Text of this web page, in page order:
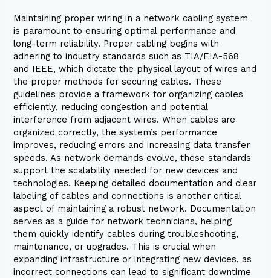
Maintaining proper wiring in a network cabling system
is paramount to ensuring optimal performance and
long-term reliability. Proper cabling begins with
adhering to industry standards such as TIA/EIA-568
and IEEE, which dictate the physical layout of wires and
the proper methods for securing cables. These
guidelines provide a framework for organizing cables
efficiently, reducing congestion and potential
interference from adjacent wires. When cables are
organized correctly, the system’s performance
improves, reducing errors and increasing data transfer
speeds. As network demands evolve, these standards
support the scalability needed for new devices and
technologies. Keeping detailed documentation and clear
labeling of cables and connections is another critical
aspect of maintaining a robust network. Documentation
serves as a guide for network technicians, helping
them quickly identify cables during troubleshooting,
maintenance, or upgrades. This is crucial when
expanding infrastructure or integrating new devices, as
incorrect connections can lead to significant downtime